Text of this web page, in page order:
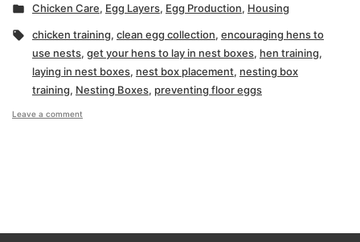
Posted
Chicken Care, Egg Layers, Egg Production, Housing
Tags:
chicken training, clean egg collection, encouraging hens to
use nests, get your hens to lay in nest boxes, hen training,
laying in nest boxes, nest box placement, nesting box
training, Nesting Boxes, preventing floor eggs
Leave a comment
Boxes